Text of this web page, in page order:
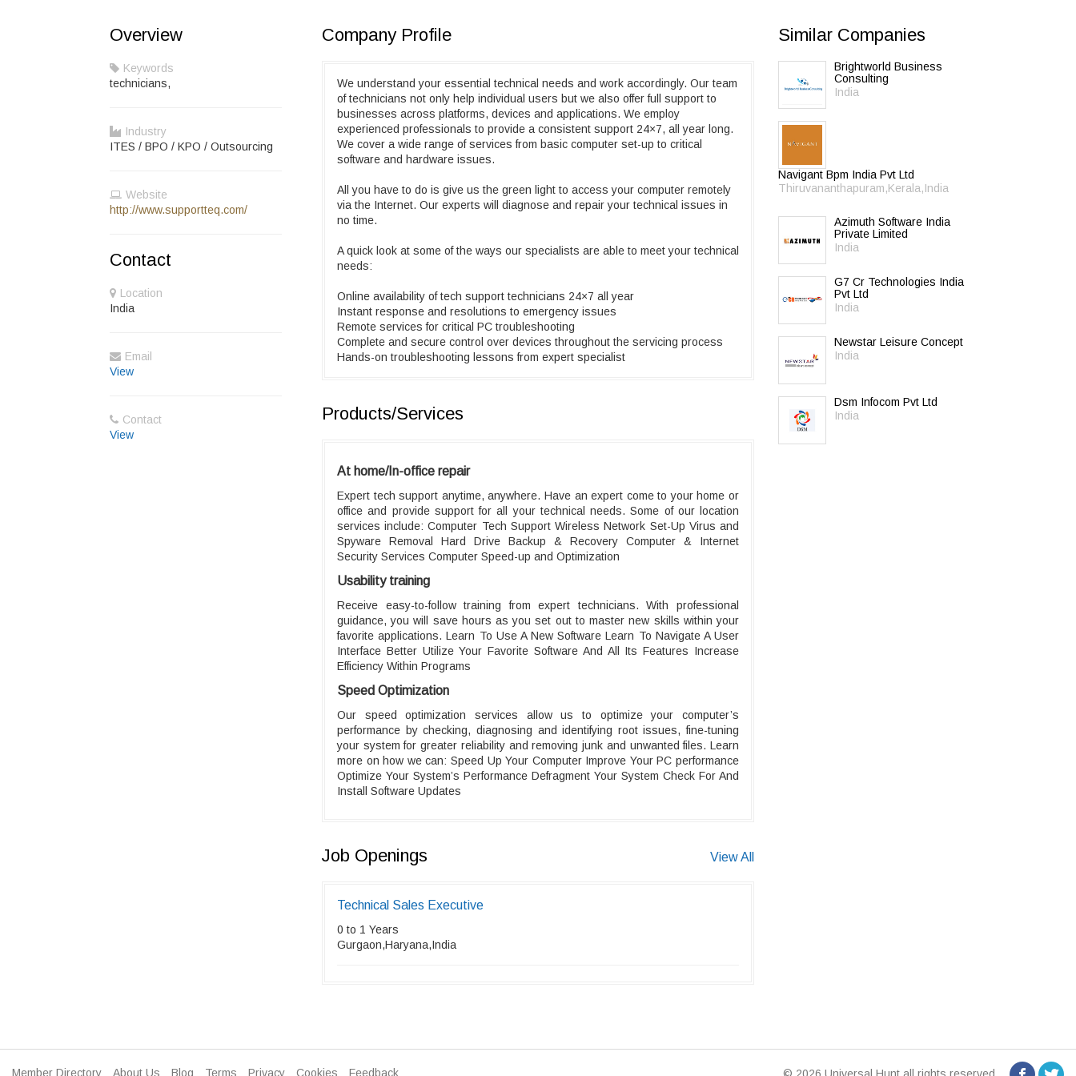
Overview
Keywords
technicians,
Industry
ITES / BPO / KPO / Outsourcing
Website
http://www.supportteq.com/
Contact
Location
India
Email
View
Contact
View
Company Profile
We understand your essential technical needs and work accordingly. Our team
of technicians not only help individual users but we also offer full support to
businesses across platforms, devices and applications. We employ
experienced professionals to provide a consistent support 24×7, all year long.
We cover a wide range of services from basic computer set-up to critical
software and hardware issues.
All you have to do is give us the green light to access your computer remotely
via the Internet. Our experts will diagnose and repair your technical issues in
no time.
A quick look at some of the ways our specialists are able to meet your technical
needs:
Online availability of tech support technicians 24×7 all year
Instant response and resolutions to emergency issues
Remote services for critical PC troubleshooting
Complete and secure control over devices throughout the servicing process
Hands-on troubleshooting lessons from expert specialist
Products/Services
At home/In-office repair
Expert tech support anytime, anywhere. Have an expert come to your home or
office and provide support for all your technical needs. Some of our location
services include: Computer Tech Support Wireless Network Set-Up Virus and
Spyware Removal Hard Drive Backup & Recovery Computer & Internet
Security Services Computer Speed-up and Optimization
Usability training
Receive easy-to-follow training from expert technicians. With professional
guidance, you will save hours as you set out to master new skills within your
favorite applications. Learn To Use A New Software Learn To Navigate A User
Interface Better Utilize Your Favorite Software And All Its Features Increase
Efficiency Within Programs
Speed Optimization
Our speed optimization services allow us to optimize your computer’s
performance by checking, diagnosing and identifying root issues, fine-tuning
your system for greater reliability and removing junk and unwanted files. Learn
more on how we can: Speed Up Your Computer Improve Your PC performance
Optimize Your System’s Performance Defragment Your System Check For And
Install Software Updates
Job Openings View All
Technical Sales Executive
0 to 1 Years
Gurgaon,Haryana,India
Similar Companies
Brightworld Business
Consulting
India
Navigant Bpm India Pvt Ltd
Thiruvananthapuram,Kerala,India
Azimuth Software India
Private Limited
India
G7 Cr Technologies India
Pvt Ltd
India
Newstar Leisure Concept
India
Dsm Infocom Pvt Ltd
India
Member Directory About Us Blog Terms Privacy Cookies Feedback © 2026 Universal Hunt all rights reserved.